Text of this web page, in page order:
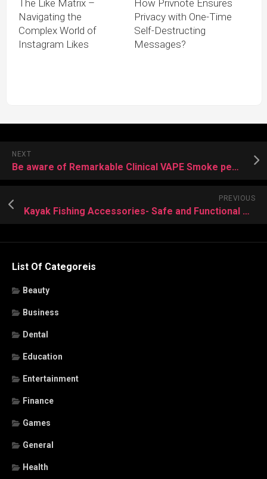
The Like Matrix –
Navigating the
Complex World of
Instagram Likes
How Privnote Ensures
Privacy with One-Time
Self-Destructing
Messages?
NEXT
Be aware of Remarkable Clinical VAPE Smoke pen Use
PREVIOUS
Kayak Fishing Accessories- Safe and Functional Water Move Process
List Of Categoreis
Beauty
Business
Dental
Education
Entertainment
Finance
Games
General
Health